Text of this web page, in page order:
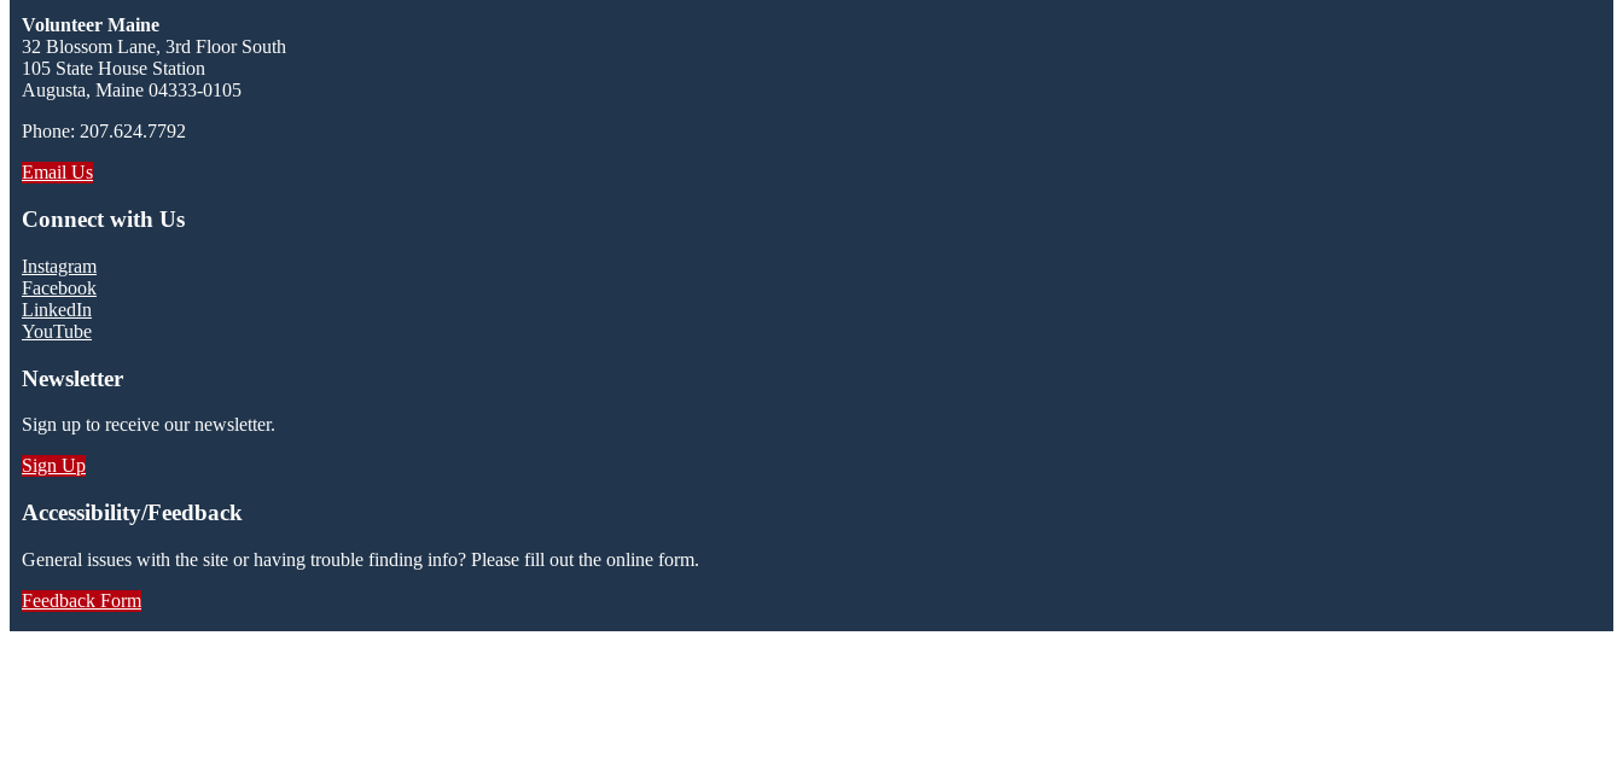
Volunteer Maine
32 Blossom Lane, 3rd Floor South
105 State House Station
Augusta, Maine 04333-0105
Phone: 207.624.7792
Email Us
Connect with Us
Instagram
Facebook
LinkedIn
YouTube
Newsletter
Sign up to receive our newsletter.
Sign Up
Accessibility/Feedback
General issues with the site or having trouble finding info? Please fill out the online form.
Feedback Form